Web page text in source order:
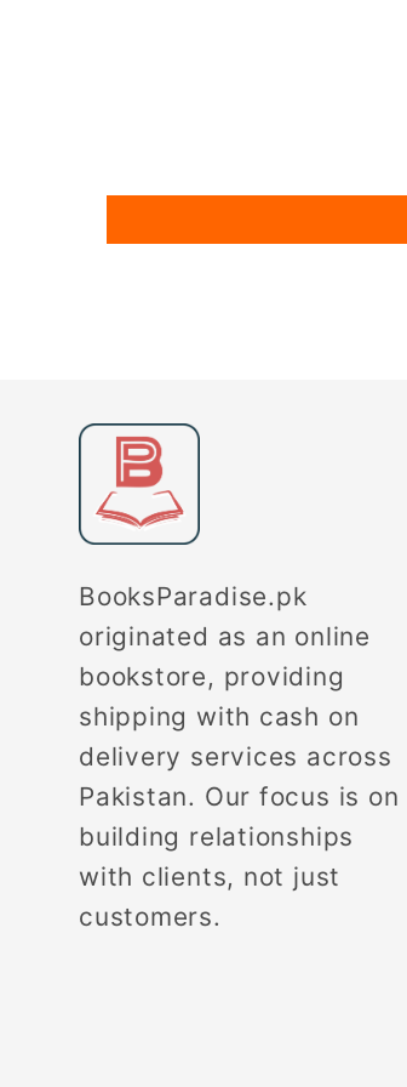
BooksParadise.pk
originated as an online
bookstore, providing
shipping with cash on
delivery services across
Pakistan. Our focus is on
building relationships
with clients, not just
customers.